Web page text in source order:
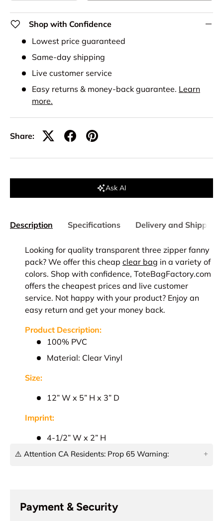
Shop with Confidence
Lowest price guaranteed
Same-day shipping
Live customer service
Easy returns & money-back guarantee. Learn
more.
Share:
Ask AI
Description Specifications Delivery and Shipping
Looking for quality transparent three zipper fanny
pack? We offer this cheap clear bag in a variety of
colors. Shop with confidence, ToteBagFactory.com
offers the cheapest prices and live customer
service. Not happy with your product? Enjoy an
easy return and get your money back.
Product Description:
100% PVC
Material: Clear Vinyl
Size:
12” W x 5” H x 3” D
Imprint:
4-1/2” W x 2” H
⚠️ Attention CA Residents: Prop 65 Warning:
cancer, birth defects, or other reproductive harm.
For more information, go to
Payment & Security